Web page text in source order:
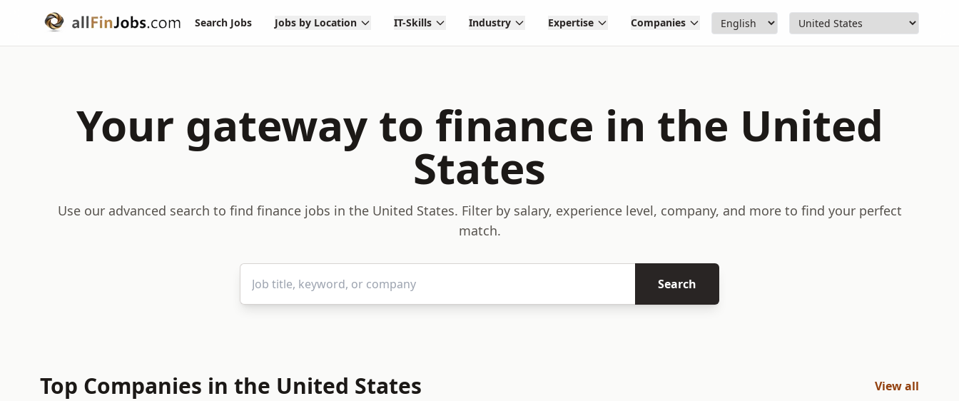
Search Jobs Jobs by Location IT-Skills Industry Expertise Companies
Your gateway to finance in the United
States
Use our advanced search to find finance jobs in the United States. Filter by salary, experience level, company, and more to find your perfect
match.
Search
Top Companies in the United States View all